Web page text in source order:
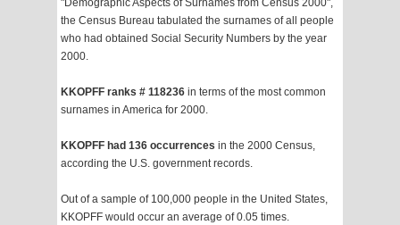
"Demographic Aspects of Surnames from Census 2000",
the Census Bureau tabulated the surnames of all people
who had obtained Social Security Numbers by the year
2000.
KKOPFF ranks # 118236 in terms of the most common
surnames in America for 2000.
KKOPFF had 136 occurrences in the 2000 Census,
according the U.S. government records.
Out of a sample of 100,000 people in the United States,
KKOPFF would occur an average of 0.05 times.